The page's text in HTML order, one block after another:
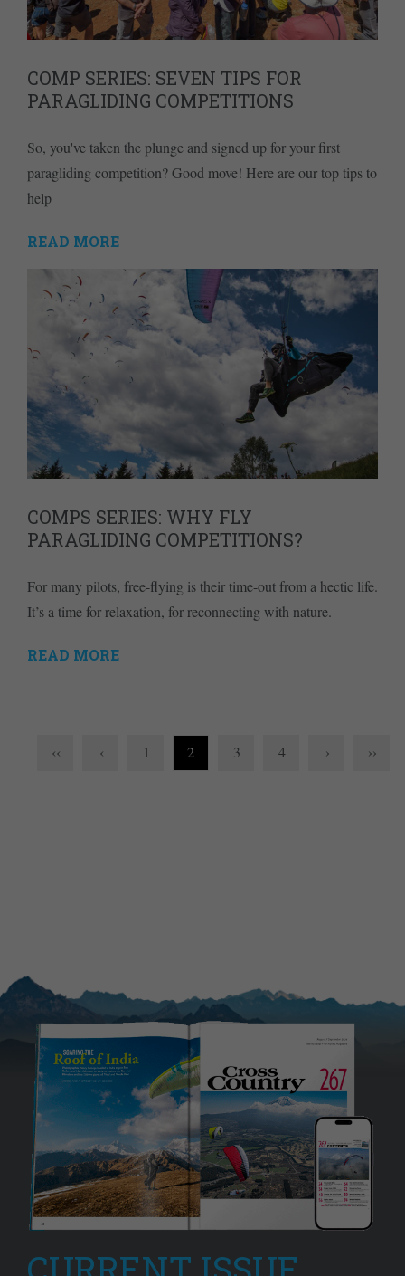
COMP SERIES: SEVEN TIPS FOR
PARAGLIDING COMPETITIONS
So, you've taken the plunge and signed up for your first
paragliding competition? Good move! Here are our top tips to
help
READ MORE
COMPS SERIES: WHY FLY
PARAGLIDING COMPETITIONS?
For many pilots, free-flying is their time-out from a hectic life.
It’s a time for relaxation, for reconnecting with nature.
READ MORE
‹‹ ‹ 1 2 3 4 › ››